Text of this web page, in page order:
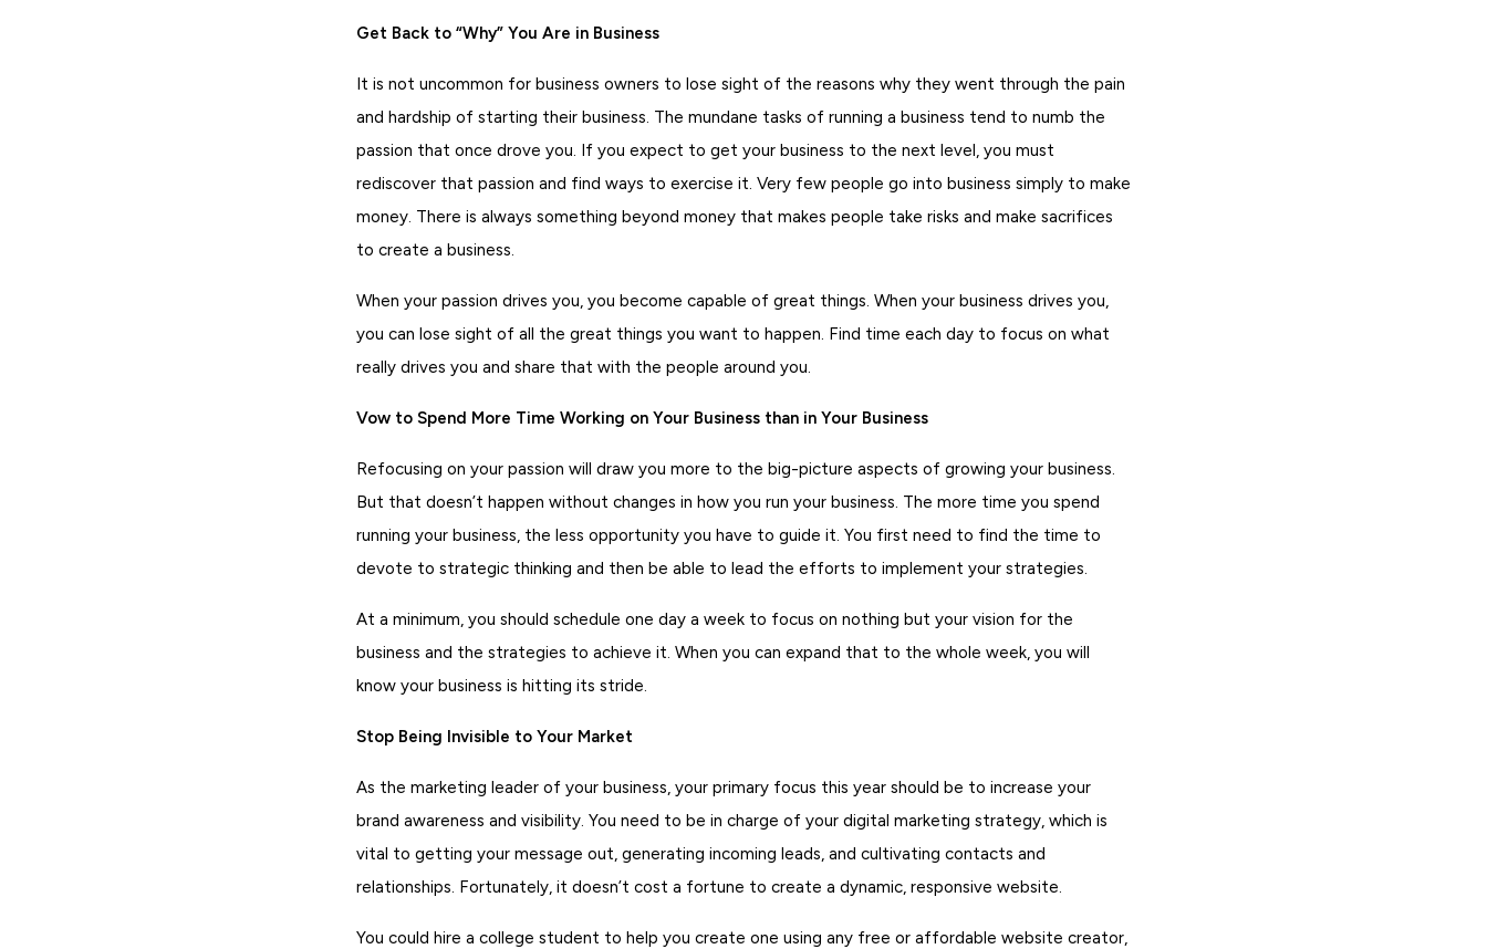
Get Back to “Why” You Are in Business
It is not uncommon for business owners to lose sight of the reasons why they went through the pain
and hardship of starting their business. The mundane tasks of running a business tend to numb the
passion that once drove you. If you expect to get your business to the next level, you must
rediscover that passion and find ways to exercise it. Very few people go into business simply to make
money. There is always something beyond money that makes people take risks and make sacrifices
to create a business.
When your passion drives you, you become capable of great things. When your business drives you,
you can lose sight of all the great things you want to happen. Find time each day to focus on what
really drives you and share that with the people around you.
Vow to Spend More Time Working on Your Business than in Your Business
Refocusing on your passion will draw you more to the big-picture aspects of growing your business.
But that doesn’t happen without changes in how you run your business. The more time you spend
running your business, the less opportunity you have to guide it. You first need to find the time to
devote to strategic thinking and then be able to lead the efforts to implement your strategies.
At a minimum, you should schedule one day a week to focus on nothing but your vision for the
business and the strategies to achieve it. When you can expand that to the whole week, you will
know your business is hitting its stride.
Stop Being Invisible to Your Market
As the marketing leader of your business, your primary focus this year should be to increase your
brand awareness and visibility. You need to be in charge of your digital marketing strategy, which is
vital to getting your message out, generating incoming leads, and cultivating contacts and
relationships. Fortunately, it doesn’t cost a fortune to create a dynamic, responsive website.
You could hire a college student to help you create one using any free or affordable website creator,